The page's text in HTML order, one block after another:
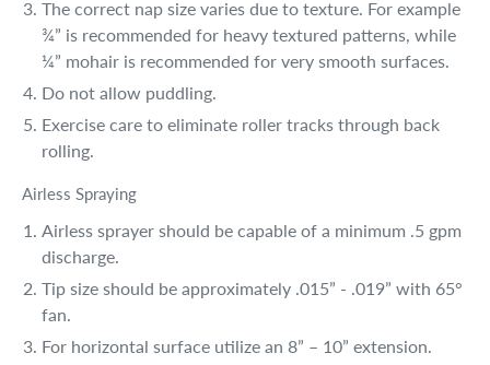
The correct nap size varies due to texture. For example
¾” is recommended for heavy textured patterns, while
¼” mohair is recommended for very smooth surfaces.
Do not allow puddling.
Exercise care to eliminate roller tracks through back
rolling.
Airless Spraying
Airless sprayer should be capable of a minimum .5 gpm
discharge.
Tip size should be approximately .015” - .019” with 65°
fan.
For horizontal surface utilize an 8” – 10” extension.